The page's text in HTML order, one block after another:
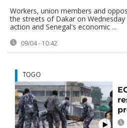
Workers, union members and
the streets of Dakar on
action and Senegal's economic ...
09/04 - 10:42
TOGO